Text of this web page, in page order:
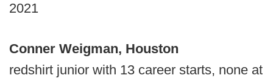
2021
Conner Weigman, Houston
redshirt junior with 13 career starts, none at